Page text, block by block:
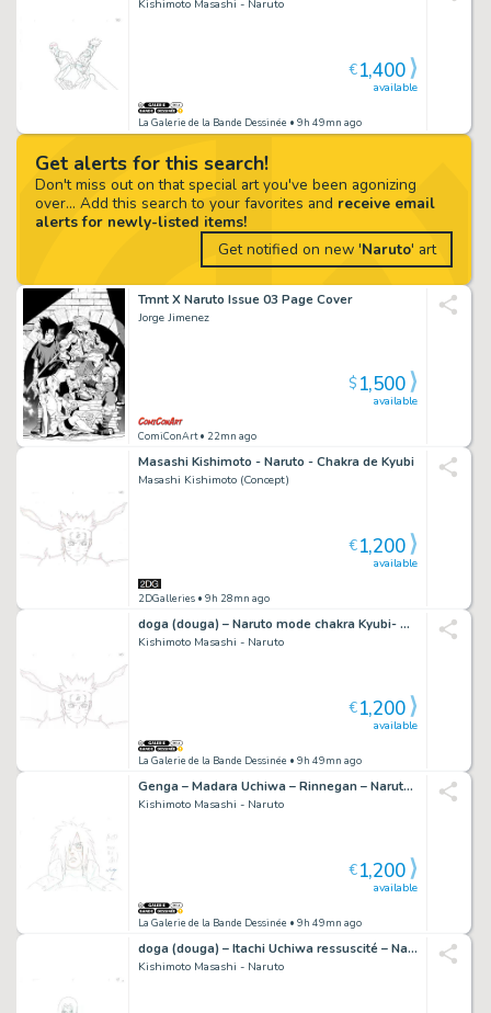
Get alerts for this search!
Don't miss out on that special art you've been agonizing
over... Add this search to your favorites and receive email
alerts for newly-listed items!
Get notified on new 'Naruto' art
Kishimoto Masashi - Naruto
La Galerie de la Bande Dessinée • 9h 49mn ago
available
€1,400
Tmnt X Naruto Issue 03 Page Cover
Jorge Jimenez
ComiConArt• 22mn ago
available
$1,500
Masashi Kishimoto - Naruto - Chakra de Kyubi
Masashi Kishimoto (Concept)
2DGalleries • 9h 28mn ago
available
€1,200
doga (douga) – Naruto mode chakra Kyubi- Shippuden – 839
Kishimoto Masashi - Naruto
La Galerie de la Bande Dessinée • 9h 49mn ago
available
€1,200
Genga – Madara Uchiwa – Rinnegan – Naruto Shippuden – 1073
Kishimoto Masashi - Naruto
La Galerie de la Bande Dessinée • 9h 49mn ago
available
€1,200
doga (douga) – Itachi Uchiwa ressuscité – Naruto Shippuden – 2340
Kishimoto Masashi - Naruto